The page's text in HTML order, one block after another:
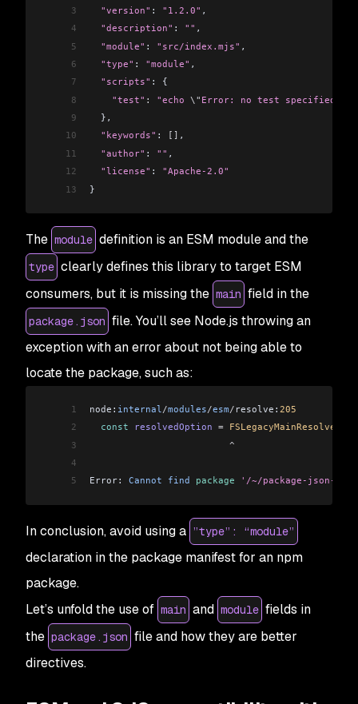
3
  "version"
: "1.2.0" ,
4
  "description"
: "" ,
5
  "module"
: "src/index.mjs" ,
6
  "type"
: "module" ,
7
  "scripts"
: {
8
    "test"
: "echo \" Error: no test specified
9
  },
10
  "keywords"
: [] ,
11
  "author"
: "" ,
12
  "license"
: "Apache-2.0"
13
}
The module definition is an ESM module and the
type clearly defines this library to target ESM
consumers, but it is missing the main field in the
package.json file. You’ll see Node.js throwing an
exception with an error about not being able to
locate the package, such as:
1 node: internal/modules/esm/ resolve: 205
2
  const
resolvedOption = FSLegacyMainResolve
3
                         ^
4
5
Error: Cannot find package '/~/package-json-
In conclusion, avoid using a ”type”: “module”
declaration in the package manifest for an npm
package.
Let’s unfold the use of main and module fields in
the package.json file and how they are better
directives.